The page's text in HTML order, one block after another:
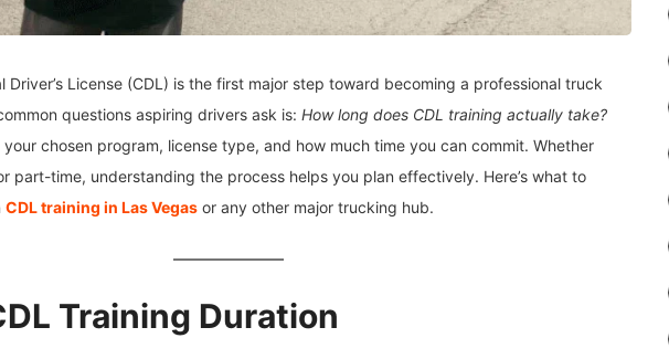
Driver’s License (CDL) is the first major step toward becoming a professional truck
questions aspiring drivers ask is: How long does CDL training actually take?
chosen program, license type, and how much time you can commit. Whether
part-time, understanding the process helps you plan effectively. Here’s what to
CDL training in Las Vegas or any other major trucking hub.
Training Duration